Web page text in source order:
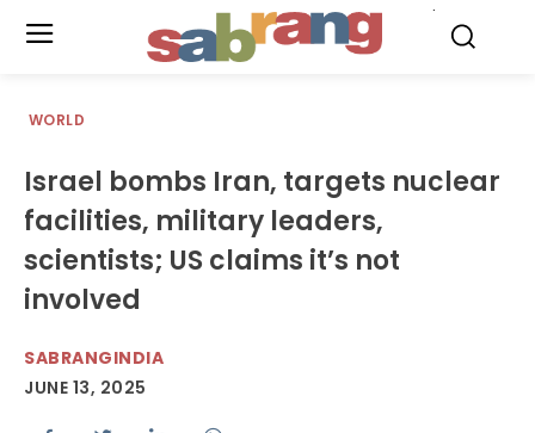
WORLD
Israel bombs Iran, targets nuclear
facilities, military leaders,
scientists; US claims it’s not
involved
SABRANGINDIA
JUNE 13, 2025